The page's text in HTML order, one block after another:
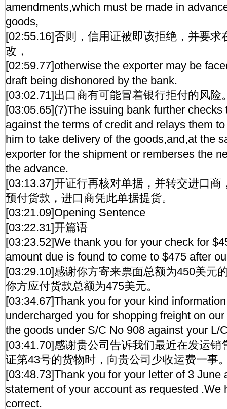
amendments,which must be made in
goods,
[02:55.16]否则，信用证被即该拒绝，并要求
改，
[02:59.77]otherwise the exporter may be
draft being dishonored by the bank.
[03:02.71]出口商有可能冒着银行拒付的风险
[03:05.65](7)The issuing bank further checks
against the terms of credit and relays them
him to take delivery of the goods,and,at the
exporter for the shipment or remberses the
the advance.
[03:13.37]开证行再核对单据，并转交进口商
预付货款，进口商凭此单据提货。
[03:21.09]Opening Sentence
[03:22.31]开篇语
[03:23.52]We thank you for your check for
amount due is found to come to $475 after
[03:29.10]感谢你方寄来票面总额为450美元
你方应付货款总额为475美元。
[03:34.67]Thank you for your kind
undercharged you for shopping freight on
the goods under S/C No 908 against your L/
[03:41.70]感谢贵公司告诉我们最近在发运销
证第43号的货物时，向贵公司少收运费一事
[03:48.73]Thank you for your letter of 3 June
statement of your account as requested .We
correct.